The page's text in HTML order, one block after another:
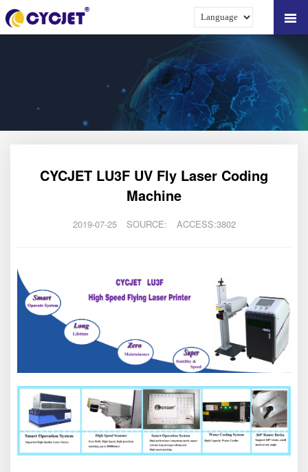
CYCJET LU3F UV Fly Laser Coding
Machine
2019-07-25 SOURCE: ACCESS:3802